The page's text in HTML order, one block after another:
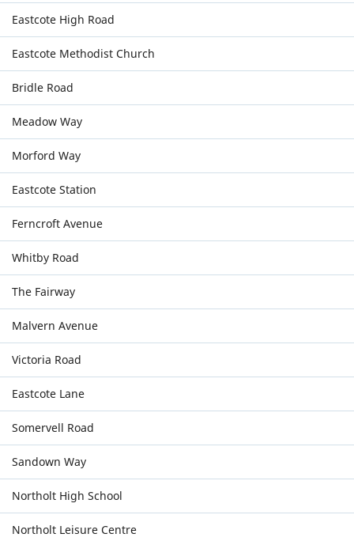
Eastcote High Road
Eastcote Methodist Church
Bridle Road
Meadow Way
Morford Way
Eastcote Station
Ferncroft Avenue
Whitby Road
The Fairway
Malvern Avenue
Victoria Road
Eastcote Lane
Somervell Road
Sandown Way
Northolt High School
Northolt Leisure Centre